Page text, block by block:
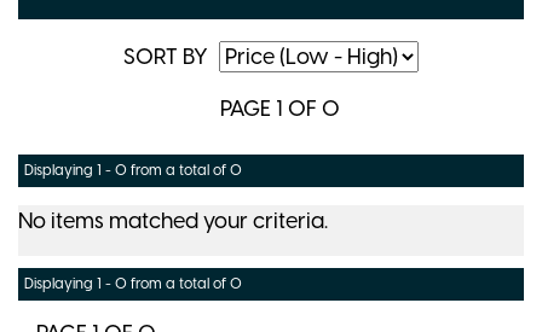
SORT BY
PAGE 1 OF 0
Displaying 1 - 0 from a total of 0
No items matched your criteria.
Displaying 1 - 0 from a total of 0